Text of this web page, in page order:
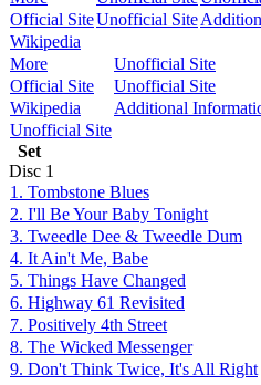
Official SiteUnofficial Site
Wikipedia
More
Unofficial Site
Official Site
Unofficial Site
Wikipedia
Additional
Unofficial Site
Set
Disc 1
1. Tombstone Blues
2. I'll Be Your Baby Tonight
3. Tweedle Dee & Tweedle Dum
4. It Ain't Me, Babe
5. Things Have Changed
6. Highway 61 Revisited
7. Positively 4th Street
8. The Wicked Messenger
9. Don't Think Twice, It's All Right